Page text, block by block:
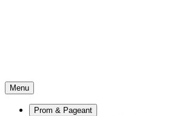
Menu
Prom & Pageant